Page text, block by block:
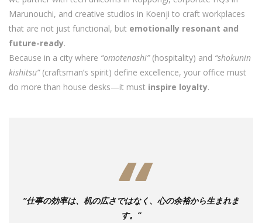
Marunouchi, and creative studios in Koenji to craft workplaces
that are not just functional, but emotionally resonant and
future-ready.
Because in a city where “omotenashi”(hospitality) and “shokunin
kishitsu”(craftsman’s spirit) define excellence, your office must
do more than house desks—it must inspire loyalty.
“仕事の効率は、机の広さではなく、心の余裕から生まれま
す。”